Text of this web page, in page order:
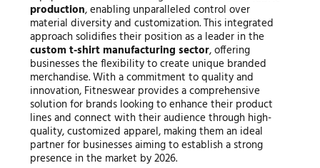
production, enabling unparalleled control over
material diversity and customization. This integrated
approach solidifies their position as a leader in the
custom t-shirt manufacturing sector, offering
businesses the flexibility to create unique branded
merchandise. With a commitment to quality and
innovation, Fitneswear provides a comprehensive
solution for brands looking to enhance their product
lines and connect with their audience through high-
quality, customized apparel, making them an ideal
partner for businesses aiming to establish a strong
presence in the market by 2026.